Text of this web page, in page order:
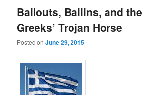
Bailouts, Bailins, and the
Greeks’ Trojan Horse
Posted onJune 29, 2015